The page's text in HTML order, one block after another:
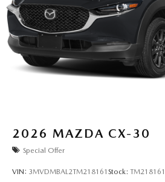
2026 MAZDA CX-30
Special Offer
VIN: 3MVDMBAL2TM218161 Stock: TM218161